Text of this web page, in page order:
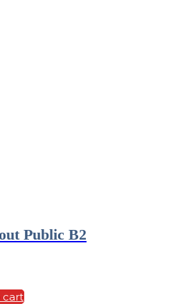
Public B2
cart